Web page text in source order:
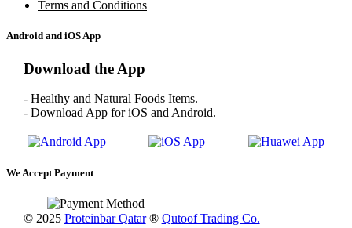
Terms and Conditions
Android and iOS App
Download the App
- Healthy and Natural Foods Items.
- Download App for iOS and Android.
We Accept Payment
© 2025 Proteinbar Qatar® Qutoof Trading Co.